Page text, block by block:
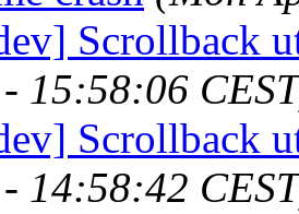
Scrollback
15:58:06
Scrollback
14:58:42